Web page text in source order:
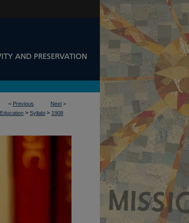
< Previous Next >
Education > Syllabi > 1908